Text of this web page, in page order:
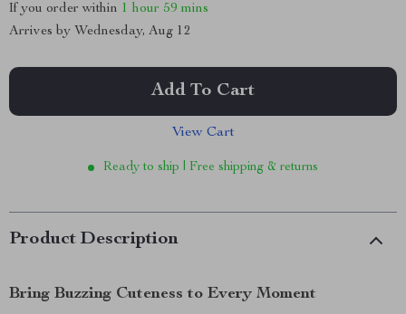
If you order within 1 hour 59 mins
Arrives by Wednesday, Aug 12
Add To Cart
View Cart
Ready to ship | Free shipping & returns
Product Description
Bring Buzzing Cuteness to Every Moment